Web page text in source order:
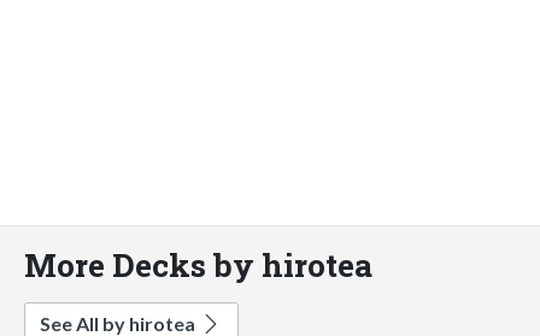
More Decks by hirotea
See All by hirotea